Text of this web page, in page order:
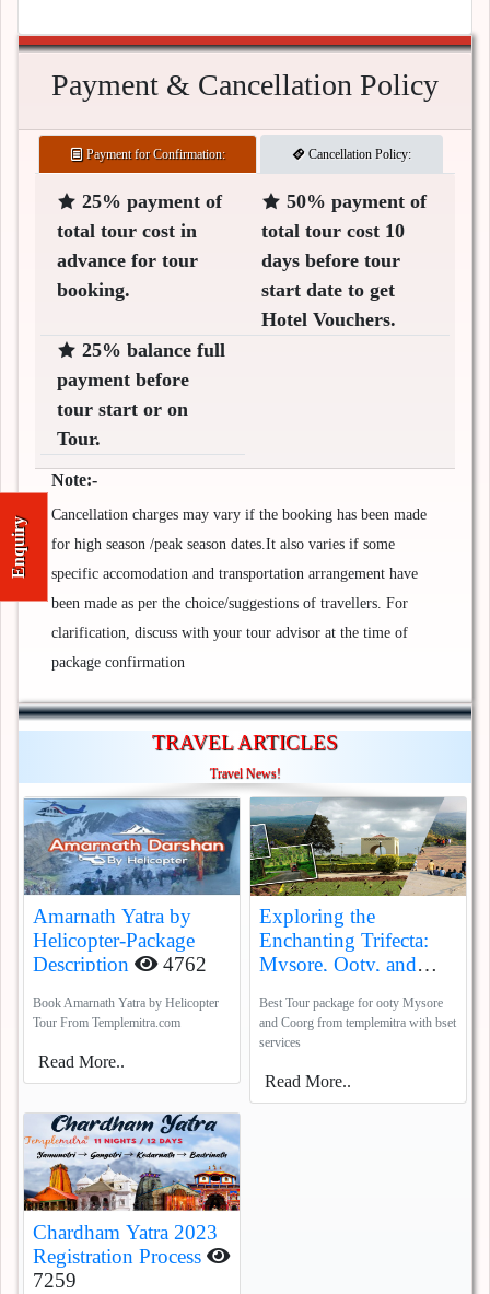
Enquiry
Payment & Cancellation Policy
Payment for Confirmation: Cancellation Policy:
25% payment of
total tour cost in
advance for tour
booking.
50% payment of
total tour cost 10
days before tour
start date to get
Hotel Vouchers.
25% balance full
payment before
tour start or on
Tour.
Note:-
Cancellation charges may vary if the booking has been made
for high season /peak season dates.It also varies if some
specific accomodation and transportation arrangement have
been made as per the choice/suggestions of travellers. For
clarification, discuss with your tour advisor at the time of
package confirmation
TRAVEL ARTICLES
Travel News!
Amarnath Yatra by
Helicopter-Package
Description
4762
Book Amarnath Yatra by Helicopter
Tour From Templemitra.com
Read More..
Exploring the
Enchanting Trifecta:
Mysore, Ooty, and
Best Tour package for ooty Mysore
and Coorg from templemitra with bset
services
Read More..
Chardham Yatra 2023
Registration Process
7259